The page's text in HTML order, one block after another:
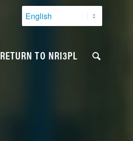
RETURN TO NRI3PL